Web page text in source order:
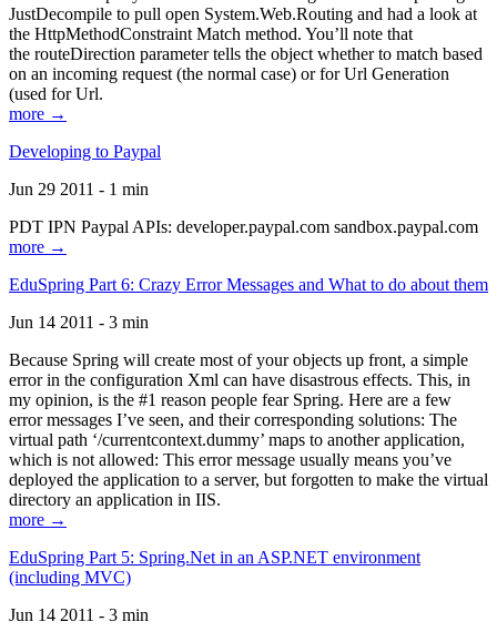
JustDecompile to pull open System.Web.Routing and had a look at
the HttpMethodConstraint Match method. You’ll note that
the routeDirection parameter tells the object whether to match based
on an incoming request (the normal case) or for Url Generation
(used for Url.
more →
Developing to Paypal
Jun 29 2011 - 1 min
PDT IPN Paypal APIs: developer.paypal.com sandbox.paypal.com
more →
EduSpring Part 6: Crazy Error Messages and What to do about them
Jun 14 2011 - 3 min
Because Spring will create most of your objects up front, a simple
error in the configuration Xml can have disastrous effects. This, in
my opinion, is the #1 reason people fear Spring. Here are a few
error messages I’ve seen, and their corresponding solutions: The
virtual path ‘/currentcontext.dummy’ maps to another application,
which is not allowed: This error message usually means you’ve
deployed the application to a server, but forgotten to make the virtual
directory an application in IIS.
more →
EduSpring Part 5: Spring.Net in an ASP.NET environment
(including MVC)
Jun 14 2011 - 3 min